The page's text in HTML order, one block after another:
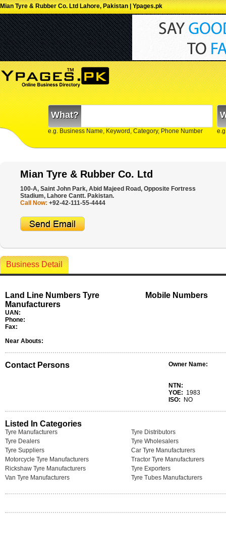
Mian Tyre & Rubber Co. Ltd Lahore, Pakistan | Ypages.pk
What?
e.g. Business Name, Keyword, Category, Phone Number
Mian Tyre & Rubber Co. Ltd
100-A, Saint John Park, Abid Majeed Road, Opposite Fortress
Stadium, Lahore Cantt. Pakistan.
Call Now: +92-42-111-55-4444
Business Detail
Land Line Numbers Tyre
Manufacturers
UAN:
Phone:
Fax:
Mobile Numbers
Near Abouts:
Contact Persons Owner Name:
NTN:
YOE: 1983
ISO:
NO
Listed In Categories
Tyre Manufacturers
Tyre Distributors
Tyre Dealers
Tyre Wholesalers
Tyre Suppliers
Car Tyre Manufacturers
Motorcycle Tyre Manufacturers
Tractor Tyre Manufacturers
Rickshaw Tyre Manufacturers
Tyre Exporters
Van Tyre Manufacturers
Tyre Tubes Manufacturers